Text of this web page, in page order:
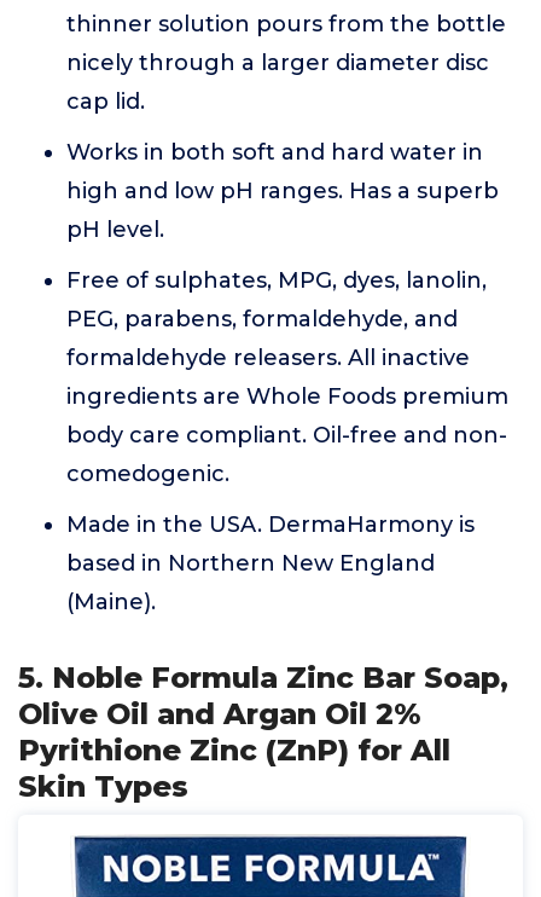
thinner solution pours from the bottle
nicely through a larger diameter disc
cap lid.
Works in both soft and hard water in
high and low pH ranges. Has a superb
pH level.
Free of sulphates, MPG, dyes, lanolin,
PEG, parabens, formaldehyde, and
formaldehyde releasers. All inactive
ingredients are Whole Foods premium
body care compliant. Oil-free and non-
comedogenic.
Made in the USA. DermaHarmony is
based in Northern New England
(Maine).
5. Noble Formula Zinc Bar Soap,
Olive Oil and Argan Oil 2%
Pyrithione Zinc (ZnP) for All
Skin Types